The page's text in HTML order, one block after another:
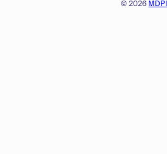
© 2026